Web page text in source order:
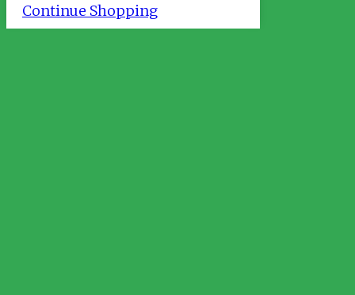
Continue Shopping